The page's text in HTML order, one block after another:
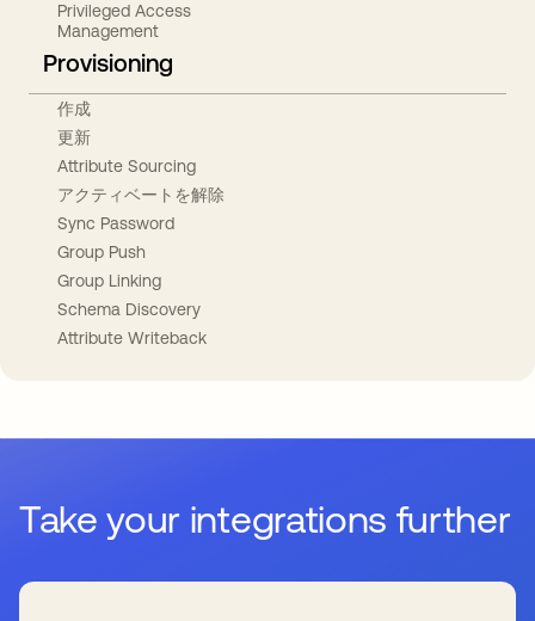
Privileged Access
Management
Provisioning
作成
更新
Attribute Sourcing
アクティベートを解除
Sync Password
Group Push
Group Linking
Schema Discovery
Attribute Writeback
Take your integrations further